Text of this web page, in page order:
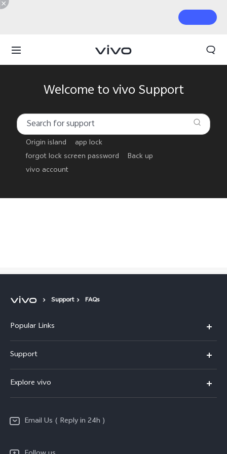
Welcome to vivo Support
Origin island
app lock
forgot lock screen password
Back up
vivo account
Support FAQs
Popular Links
X200 Pro
X200
Y200 5G
Y100 5G
Support
Service Center
Funtouch OS
Explore vivo
Info Email Us ( Reply in 24h )